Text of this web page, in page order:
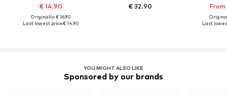
€ 14.90
Originally: € 16.90
Last lowest price:€ 14.90
€ 32.90
Last
YOU MIGHT ALSO LIKE
Sponsored by our brands